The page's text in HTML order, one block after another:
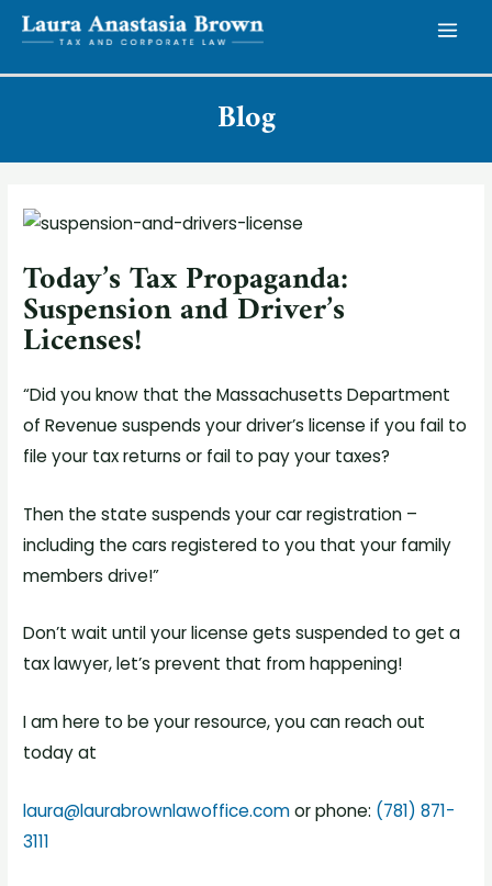
Skip
Blog
Today’s Tax Propaganda:
Suspension and Driver’s
Licenses!
“Did you know that the Massachusetts Department
of Revenue suspends your driver’s license if you fail to
file your tax returns or fail to pay your taxes?
Then the state suspends your car registration –
including the cars registered to you that your family
members drive!”
Don’t wait until your license gets suspended to get a
tax lawyer, let’s prevent that from happening!
I am here to be your resource, you can reach out
today at
laura@laurabrownlawoffice.comor phone: (781) 871-
3111